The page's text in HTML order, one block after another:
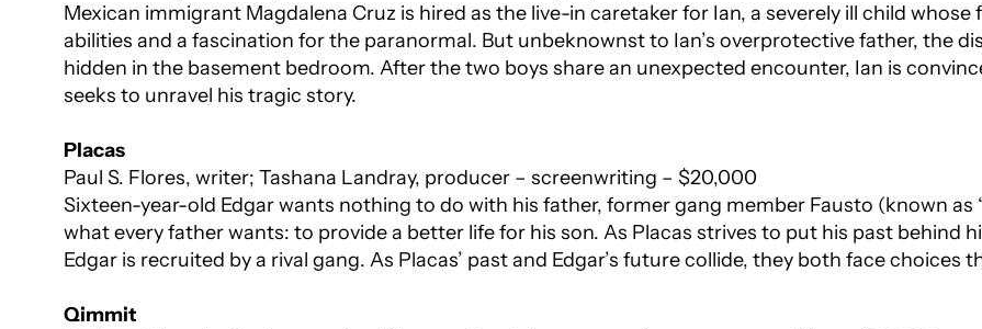
Mexican immigrant Magdalena Cruz is hired as the live-in caretaker for Ian, a severely ill child
abilities and a fascination for the paranormal. But unbeknownst to Ian’s overprotective father, the
hidden in the basement bedroom. After the two boys share an unexpected encounter, Ian is
seeks to unravel his tragic story.
Placas
Paul S. Flores, writer; Tashana Landray, producer – screenwriting – $20,000
Sixteen-year-old Edgar wants nothing to do with his father, former gang member Fausto (known as
what every father wants: to provide a better life for his son. As Placas strives to put his past behind
Edgar is recruited by a rival gang. As Placas’ past and Edgar’s future collide, they both face choices
Qimmit